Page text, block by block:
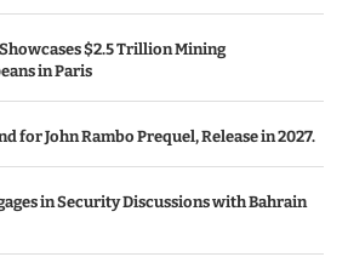
$2.5 Trillion Mining
in Paris
for John Rambo Prequel, Release in 2027.
in Security Discussions with Bahrain